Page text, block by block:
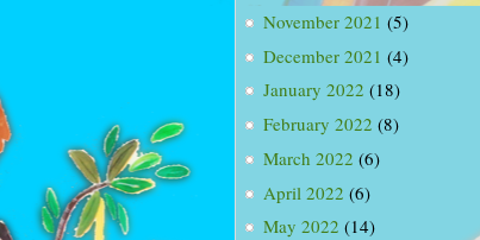
November 2021 (5)
December 2021 (4)
January 2022 (18)
February 2022 (8)
March 2022 (6)
April 2022 (6)
May 2022 (14)